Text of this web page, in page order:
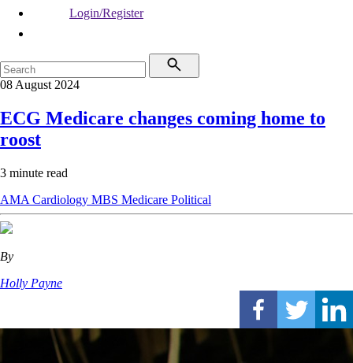
Login/Register
08 August 2024
ECG Medicare changes coming home to
roost
3 minute read
AMA Cardiology MBS Medicare Political
By
Holly Payne